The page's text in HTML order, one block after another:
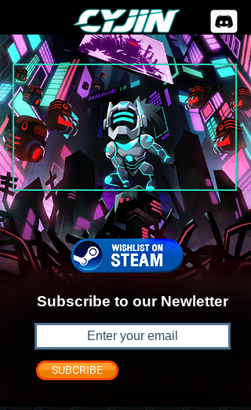
Subscribe to our Newletter
SUBCRIBE